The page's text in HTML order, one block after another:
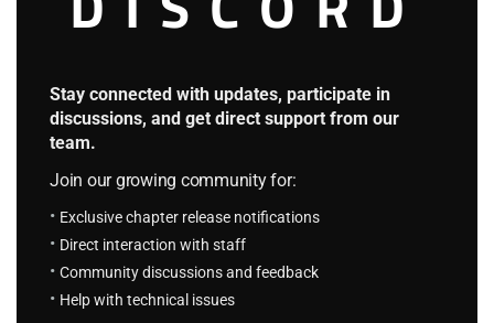
Tony Stark scrolled through the images on his screen, “A
solid gold suit… too flashy and too eye-catching for my
taste,” he said with a smirk, “I’m not some tasteless hair gel
Stay connected with updates, participate in
discussions, and get direct support from our
team.
Join our growing community for:
Exclusive chapter release notifications
Direct interaction with staff
Community discussions and feedback
Help with technical issues